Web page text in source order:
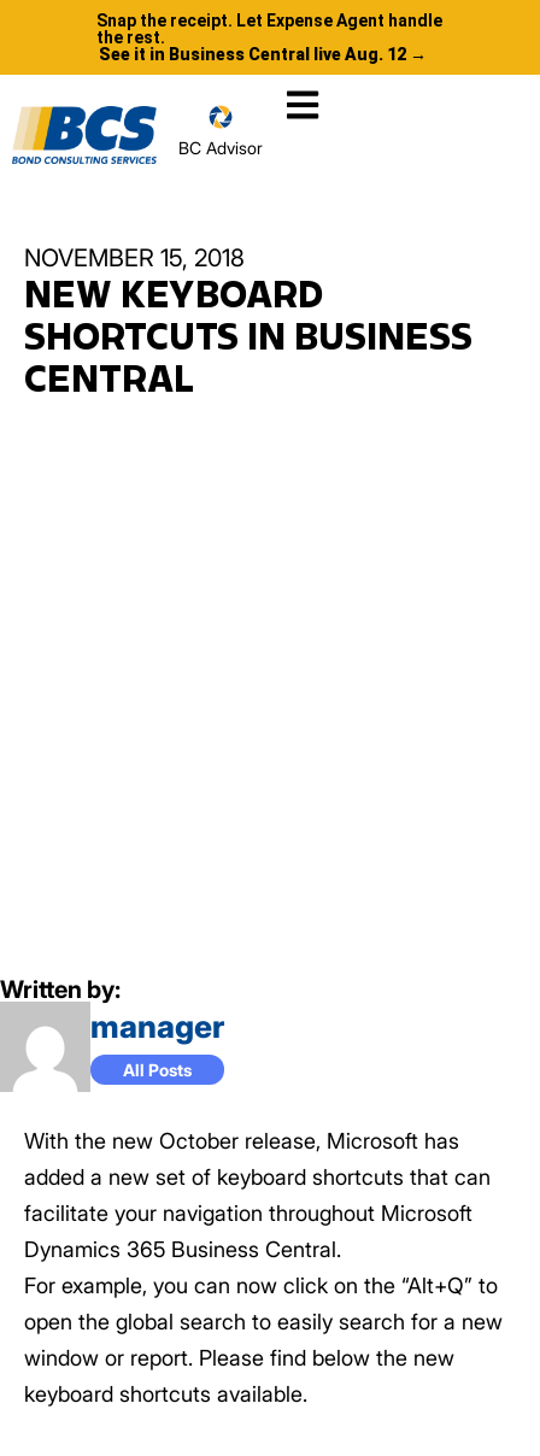
Snap the receipt. Let Expense Agent handle
the rest.
See it in Business Central live Aug. 12 →
BC Advisor
NOVEMBER 15, 2018
NEW KEYBOARD
SHORTCUTS IN BUSINESS
CENTRAL
Written by:
manager
All Posts
With the new October release, Microsoft has
added a new set of keyboard shortcuts that can
facilitate your navigation throughout Microsoft
Dynamics 365 Business Central.
For example, you can now click on the “Alt+Q” to
open the global search to easily search for a new
window or report. Please find below the new
keyboard shortcuts available.